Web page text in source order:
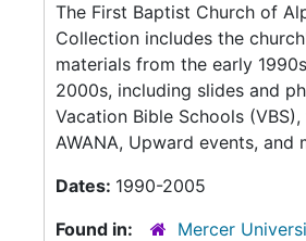
The First Baptist Church of
Collection includes the
materials from the early
2000s, including slides and
Vacation Bible Schools
AWANA, Upward events, and
Dates: 1990-2005
Found in:
Mercer